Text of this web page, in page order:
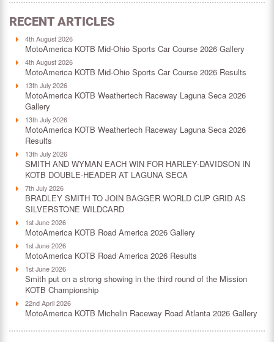
RECENT ARTICLES
4th August 2026
MotoAmerica KOTB Mid-Ohio Sports Car Course 2026 Gallery
4th August 2026
MotoAmerica KOTB Mid-Ohio Sports Car Course 2026 Results
13th July 2026
MotoAmerica KOTB Weathertech Raceway Laguna Seca 2026
Gallery
13th July 2026
MotoAmerica KOTB Weathertech Raceway Laguna Seca 2026
Results
13th July 2026
SMITH AND WYMAN EACH WIN FOR HARLEY-DAVIDSON IN
KOTB DOUBLE-HEADER AT LAGUNA SECA
7th July 2026
BRADLEY SMITH TO JOIN BAGGER WORLD CUP GRID AS
SILVERSTONE WILDCARD
1st June 2026
MotoAmerica KOTB Road America 2026 Gallery
1st June 2026
MotoAmerica KOTB Road America 2026 Results
1st June 2026
Smith put on a strong showing in the third round of the Mission
KOTB Championship
22nd April 2026
MotoAmerica KOTB Michelin Raceway Road Atlanta 2026 Gallery